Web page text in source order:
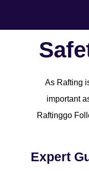
As Rafting
important
Raftinggo
Expert